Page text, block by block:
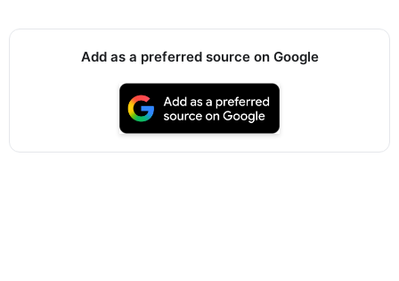
Add as a preferred source on Google